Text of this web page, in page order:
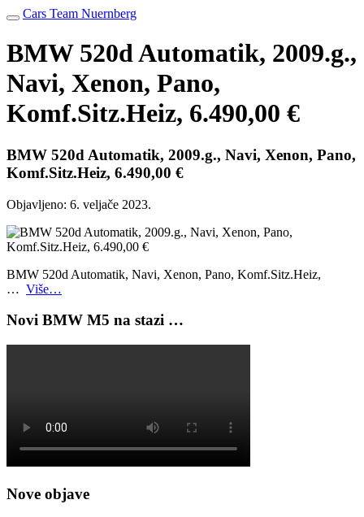
Cars Team Nuernberg
BMW 520d Automatik, 2009.g.,
Navi, Xenon, Pano,
Komf.Sitz.Heiz, 6.490,00 €
BMW 520d Automatik, 2009.g., Navi, Xenon, Pano,
Komf.Sitz.Heiz, 6.490,00 €
Objavljeno: 6. veljače 2023.
BMW 520d Automatik, Navi, Xenon, Pano, Komf.Sitz.Heiz,
… Više…
Novi BMW M5 na stazi …
Nove objave